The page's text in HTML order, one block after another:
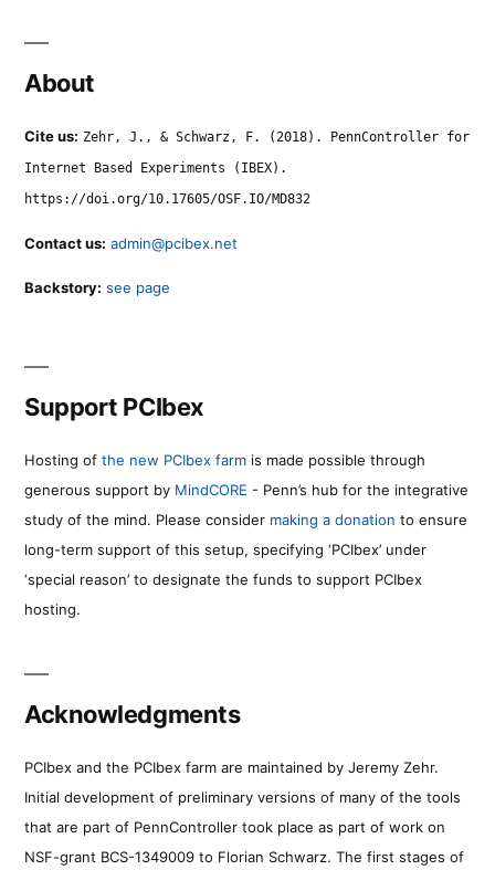
About
Cite us: Zehr, J., & Schwarz, F. (2018). PennController for
Internet Based Experiments (IBEX).
https://doi.org/10.17605/OSF.IO/MD832
Contact us: admin@pcibex.net
Backstory: see page
Support PCIbex
Hosting of the new PCIbex farm is made possible through
generous support by MindCORE - Penn’s hub for the integrative
study of the mind. Please consider making a donation to ensure
long-term support of this setup, specifying ‘PCIbex’ under
‘special reason’ to designate the funds to support PCIbex
hosting.
Acknowledgments
PCIbex and the PCIbex farm are maintained by Jeremy Zehr.
Initial development of preliminary versions of many of the tools
that are part of PennController took place as part of work on
NSF-grant BCS-1349009 to Florian Schwarz. The first stages of